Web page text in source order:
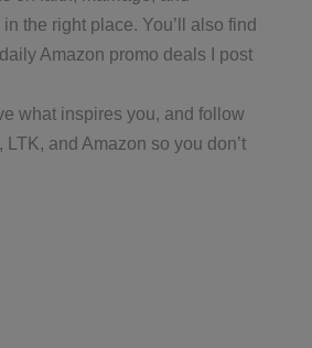
the right place. You’ll also find
Amazon promo deals I post
what inspires you, and follow
and Amazon so you don’t